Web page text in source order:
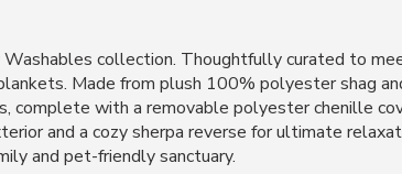
collection. Thoughtfully curated to
Made from plush 100% polyester shag
complete with a removable polyester chenille
and a cozy sherpa reverse for ultimate
and pet-friendly sanctuary.